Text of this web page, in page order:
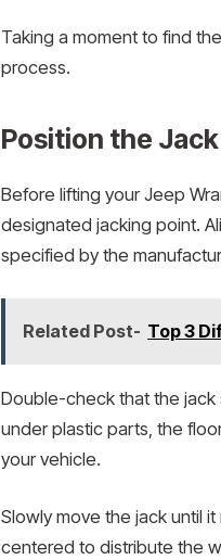
Taking a moment to find
process.
Position the
Before lifting your Jeep
designated jacking point.
specified by the
Related Post- Top 3
Double-check that the jack
under plastic parts, the
your vehicle.
Slowly move the jack until
centered to distribute the